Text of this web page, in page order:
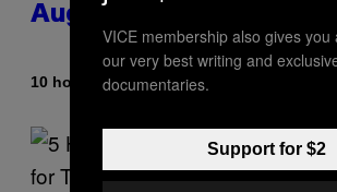
August 15
10 hours agoByAshley Fike
VICE membership also gives you
our very best writing and
documentaries.
Support for $2